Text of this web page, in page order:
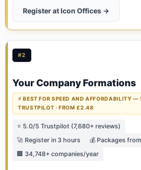
Register at Icon Offices →
#2
Your Company Formations
⚡ BEST FOR SPEED AND AFFORDABILITY —
TRUSTPILOT · FROM £2.48
⭐ 5.0/5 Trustpilot (7,680+ reviews)
🚀 Register in 3 hours
💰 Packages
🏢 34,748+ companies/year